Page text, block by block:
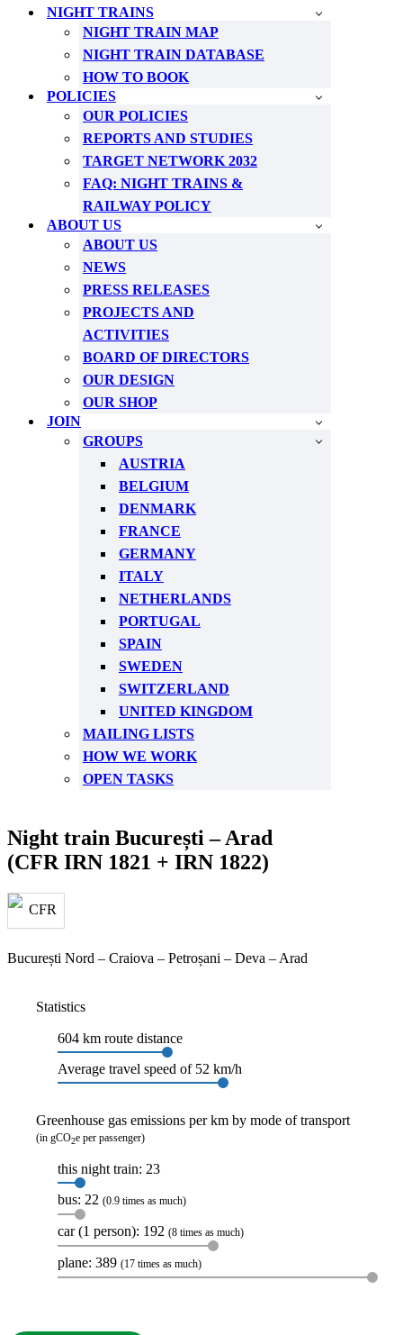
NIGHT TRAINS
NIGHT TRAIN MAP
NIGHT TRAIN DATABASE
HOW TO BOOK
POLICIES
OUR POLICIES
REPORTS AND STUDIES
TARGET NETWORK 2032
FAQ: NIGHT TRAINS &
RAILWAY POLICY
ABOUT US
ABOUT US
NEWS
PRESS RELEASES
PROJECTS AND
ACTIVITIES
BOARD OF DIRECTORS
OUR DESIGN
OUR SHOP
JOIN
GROUPS
AUSTRIA
BELGIUM
DENMARK
FRANCE
GERMANY
ITALY
NETHERLANDS
PORTUGAL
SPAIN
SWEDEN
SWITZERLAND
UNITED KINGDOM
MAILING LISTS
HOW WE WORK
OPEN TASKS
Night train București – Arad
(CFR IRN 1821 + IRN 1822)
București Nord – Craiova – Petroșani – Deva – Arad
Statistics
604 km route distance
Average travel speed of 52 km/h
Greenhouse gas emissions per km by mode of transport
(in gCO2e per passenger)
this night train: 23
bus: 22 (0.9 times as much)
car (1 person): 192 (8 times as much)
plane: 389 (17 times as much)